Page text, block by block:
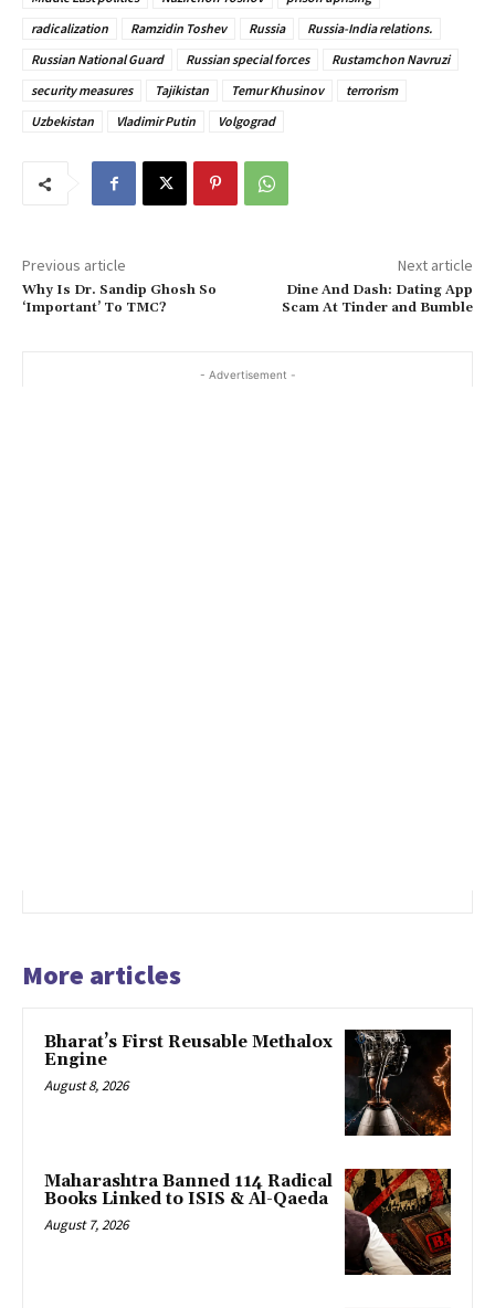
radicalization
Ramzidin Toshev Russia
Russia-India relations.
Russian National Guard
Russian special forces
Rustamchon Navruzi
security measures
Tajikistan Temur Khusinov
terrorism
Uzbekistan
Vladimir Putin Volgograd
Previous article
Why Is Dr. Sandip Ghosh So
‘Important’ To TMC?
Next article
Dine And Dash: Dating App
Scam At Tinder and Bumble
- Advertisement -
More articles
Bharat’s First Reusable Methalox
Engine
August 8, 2026
Maharashtra Banned 114 Radical
Books Linked to ISIS & Al-Qaeda
August 7, 2026